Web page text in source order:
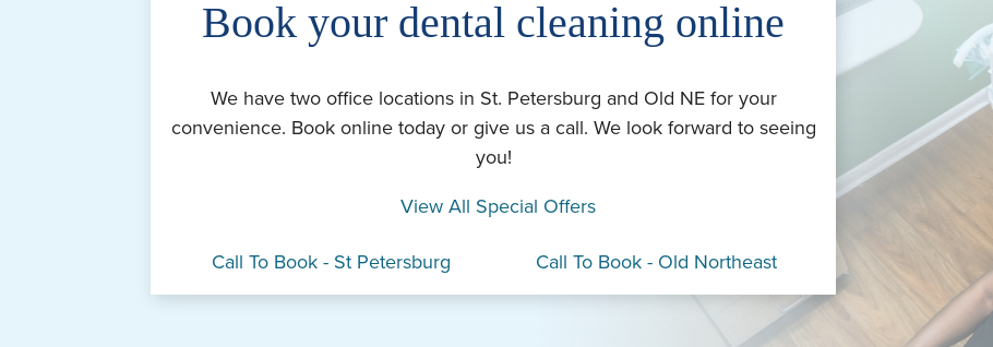
Book your dental cleaning online
We have two office locations in St. Petersburg and Old NE for your
convenience. Book online today or give us a call. We look forward to seeing
you!
View All Special Offers
Call To Book - St Petersburg Call To Book - Old Northeast